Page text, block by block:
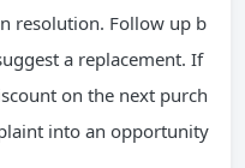
resolution. Follow up b
a replacement. If
on the next purch
into an opportunity